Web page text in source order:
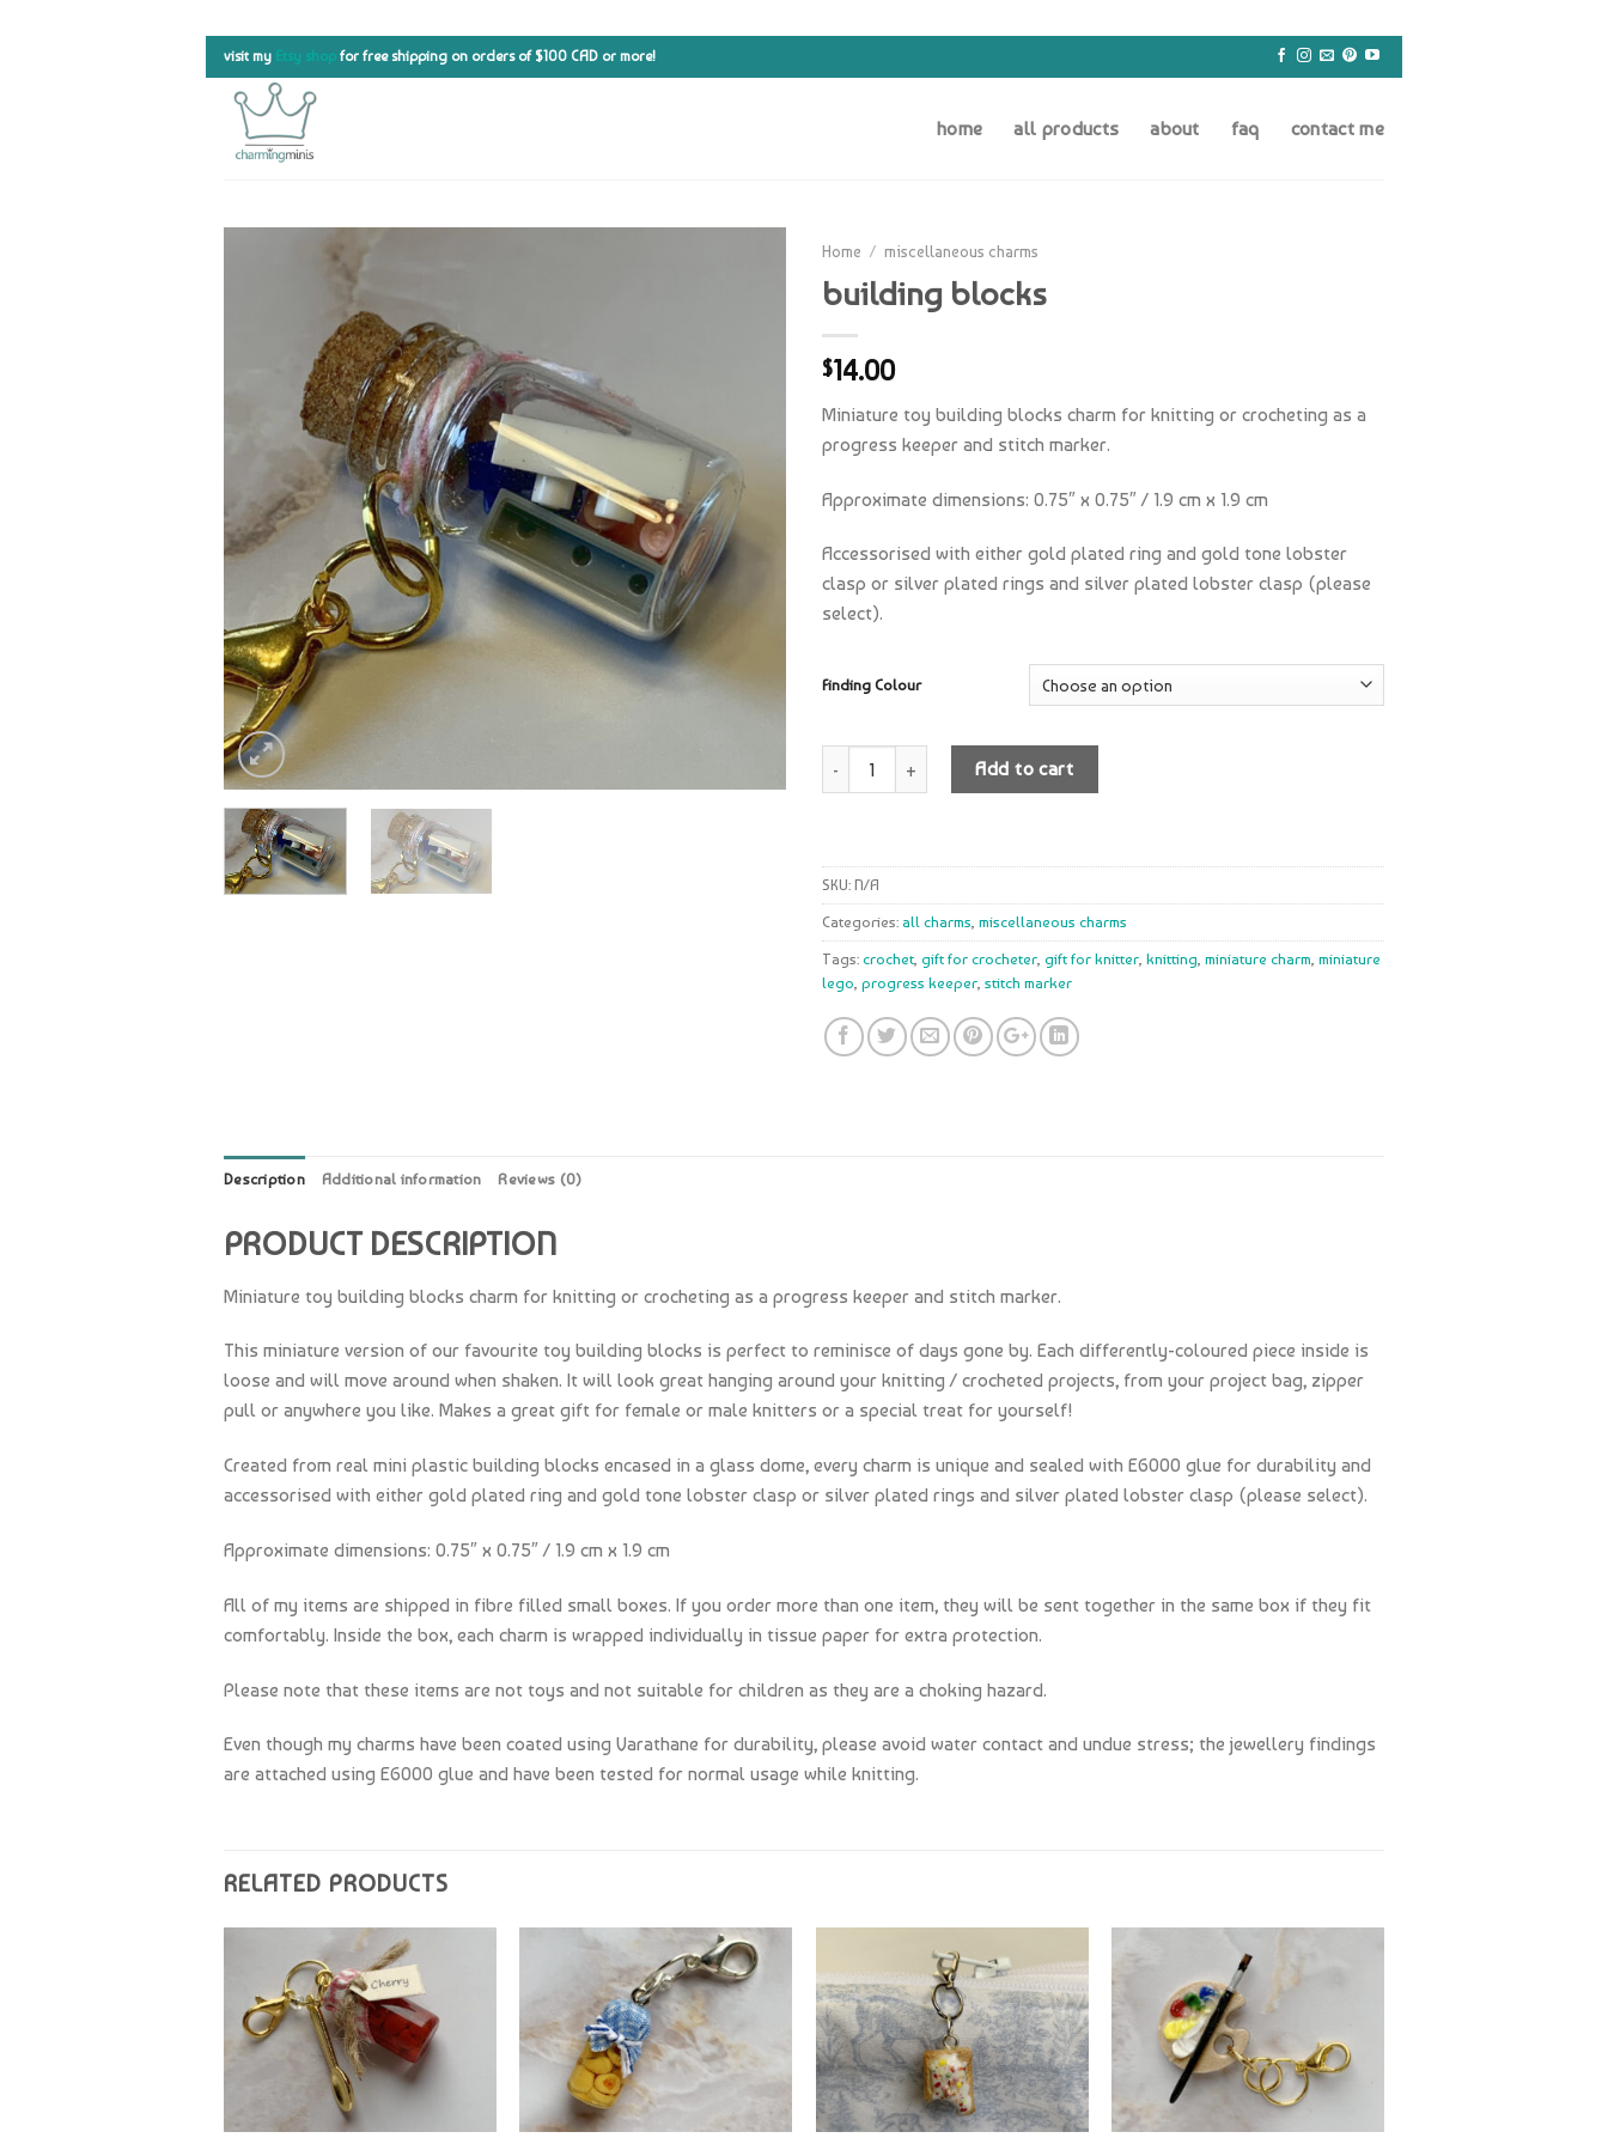
Skip
to
content
visit my Etsy shop for free shipping on orders of $100 CAD or more!
home all products about faq contact me
Home / miscellaneous charms
building blocks
$14.00
Miniature toy building blocks charm for knitting or crocheting as a
progress keeper and stitch marker.
Approximate dimensions: 0.75″ x 0.75″ / 1.9 cm x 1.9 cm
Accessorised with either gold plated ring and gold tone lobster
clasp or silver plated rings and silver plated lobster clasp (please
select).
Finding Colour
Add to cart
SKU: N/A
Categories: all charms, miscellaneous charms
Tags: crochet, gift for crocheter, gift for knitter, knitting, miniature charm, miniature
lego, progress keeper, stitch marker
Description Additional information Reviews (0)
PRODUCT DESCRIPTION
Miniature toy building blocks charm for knitting or crocheting as a progress keeper and stitch marker.
This miniature version of our favourite toy building blocks is perfect to reminisce of days gone by. Each differently-coloured piece inside is
loose and will move around when shaken. It will look great hanging around your knitting / crocheted projects, from your project bag, zipper
pull or anywhere you like. Makes a great gift for female or male knitters or a special treat for yourself!
Created from real mini plastic building blocks encased in a glass dome, every charm is unique and sealed with E6000 glue for durability and
accessorised with either gold plated ring and gold tone lobster clasp or silver plated rings and silver plated lobster clasp (please select).
Approximate dimensions: 0.75″ x 0.75″ / 1.9 cm x 1.9 cm
All of my items are shipped in fibre filled small boxes. If you order more than one item, they will be sent together in the same box if they fit
comfortably. Inside the box, each charm is wrapped individually in tissue paper for extra protection.
Please note that these items are not toys and not suitable for children as they are a choking hazard.
Even though my charms have been coated using Varathane for durability, please avoid water contact and undue stress; the jewellery findings
are attached using E6000 glue and have been tested for normal usage while knitting.
RELATED PRODUCTS